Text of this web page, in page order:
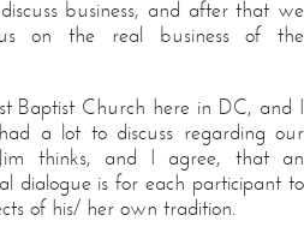
business, and after that we
on the real business of the
Baptist Church here in DC, and I
a lot to discuss regarding our
thinks, and I agree, that an
dialogue is for each participant to
of his/ her own tradition.